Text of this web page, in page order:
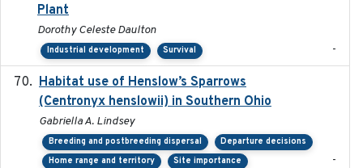
Plant
Dorothy Celeste Daulton
Industrial development Survival -
Habitat use of Henslow’s Sparrows
(Centronyx henslowii) in Southern Ohio
Gabriella A. Lindsey
Breeding and postbreeding dispersal
Departure decisions
Home range and territory
Site importance -